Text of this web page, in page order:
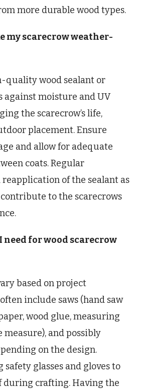
more durable wood types.
my scarecrow weather-
quality wood sealant or
against moisture and UV
the scarecrow’s life,
placement. Ensure
and allow for adequate
coats. Regular
of the sealant as
to the scarecrows
need for wood scarecrow
based on project
include saws (hand saw
wood glue, measuring
measure), and possibly
on the design.
safety glasses and gloves to
during crafting. Having the